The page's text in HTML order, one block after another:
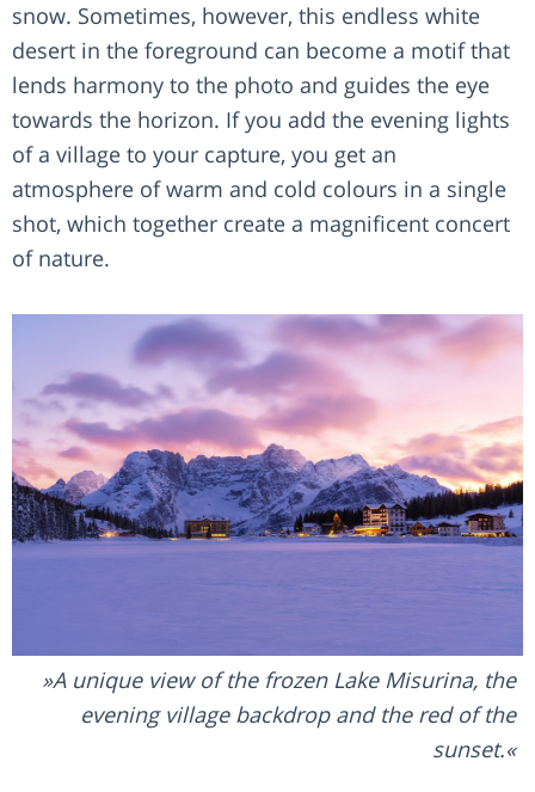
snow. Sometimes, however, this endless white
desert in the foreground can become a motif that
lends harmony to the photo and guides the eye
towards the horizon. If you add the evening lights
of a village to your capture, you get an
atmosphere of warm and cold colours in a single
shot, which together create a magnificent concert
of nature.
A unique view of the frozen Lake Misurina, the
evening village backdrop and the red of the
sunset.